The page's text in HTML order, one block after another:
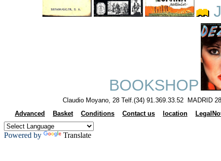
BOOKSHOP
Claudio Moyano, 28 Telf.(34) 91.369.33.52 MADRID
Advanced
Basket Conditions Contact us location
Powered by Translate